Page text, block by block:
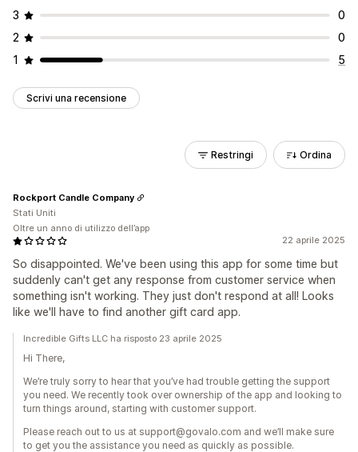
3
0
2
0
1
5
Scrivi una recensione
Restringi Ordina
22 aprile 2025
So disappointed. We've been using this app for some time but
suddenly can't get any response from customer service when
something isn't working. They just don't respond at all! Looks
like we'll have to find another gift card app.
Rockport Candle Company
Stati Uniti
Oltre un anno di utilizzo dell’app
Incredible Gifts LLC ha risposto 23 aprile 2025
Hi There,
We’re truly sorry to hear that you’ve had trouble getting the support
you need. We recently took over ownership of the app and looking to
turn things around, starting with customer support.
Please reach out to us at support@govalo.com and we’ll make sure
to get you the assistance you need as quickly as possible.